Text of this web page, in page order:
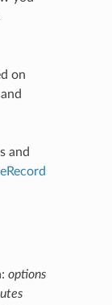
on
and
options